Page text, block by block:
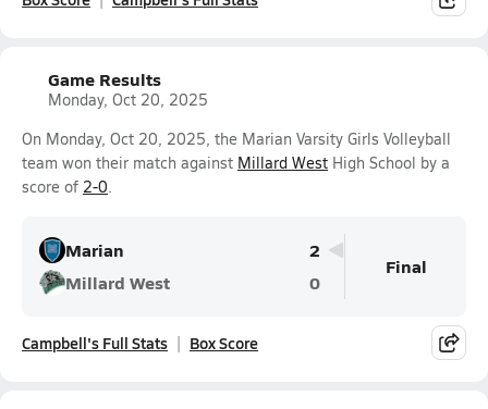
Game Results
Monday, Oct 20, 2025
On Monday, Oct 20, 2025, the Marian Varsity Girls Volleyball
team won their match against Millard West High School by a
score of 2-0.
Marian
2
Millard West
0
Final
Campbell's Full Stats Box Score